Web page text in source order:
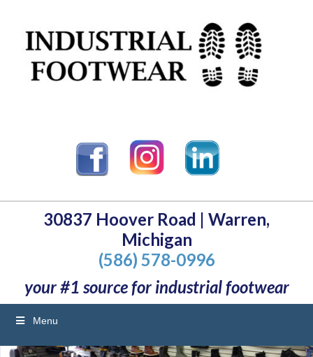
30837 Hoover Road | Warren,
Michigan
(586) 578-0996
your #1 source for industrial footwear
Menu